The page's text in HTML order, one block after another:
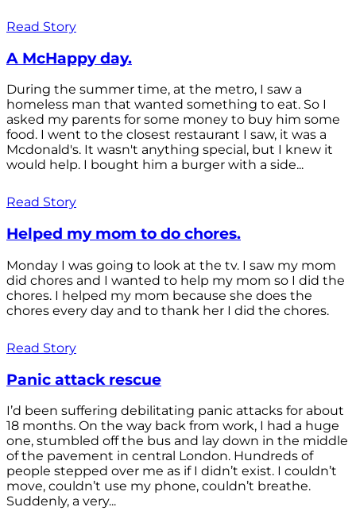
Read Story
A McHappy day.
During the summer time, at the metro, I saw a
homeless man that wanted something to eat. So I
asked my parents for some money to buy him some
food. I went to the closest restaurant I saw, it was a
Mcdonald's. It wasn't anything special, but I knew it
would help. I bought him a burger with a side...
Read Story
Helped my mom to do chores.
Monday I was going to look at the tv. I saw my mom
did chores and I wanted to help my mom so I did the
chores. I helped my mom because she does the
chores every day and to thank her I did the chores.
Read Story
Panic attack rescue
I’d been suffering debilitating panic attacks for about
18 months. On the way back from work, I had a huge
one, stumbled off the bus and lay down in the middle
of the pavement in central London. Hundreds of
people stepped over me as if I didn’t exist. I couldn’t
move, couldn’t use my phone, couldn’t breathe.
Suddenly, a very...